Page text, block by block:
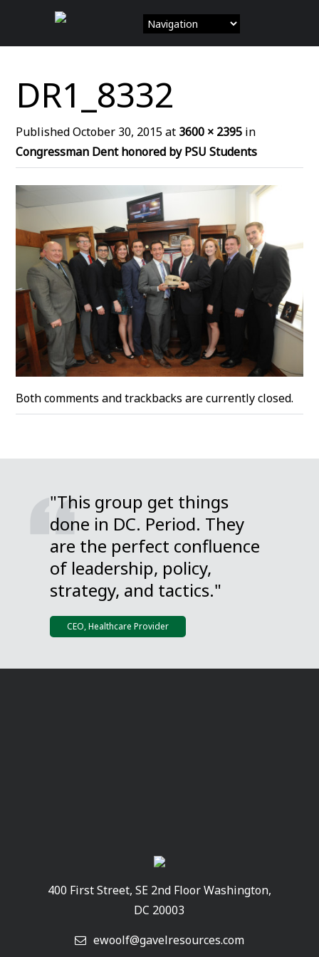
Skip
DR1_8332
PublishedOctober 30, 2015at 3600 × 2395 in
Congressman Dent honored by PSU Students
Both comments and trackbacks are currently closed.
"This group get things
done in DC. Period. They
are the perfect confluence
of leadership, policy,
strategy, and tactics."
CEO, Healthcare Provider
400 First Street, SE 2nd Floor Washington,
DC 20003
ewoolf@gavelresources.com